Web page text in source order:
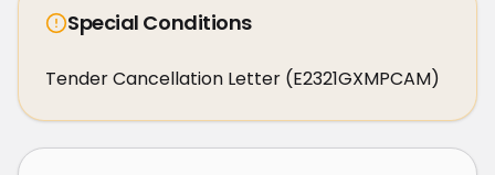
Special Conditions
Tender Cancellation Letter (E2321GXMPCAM)